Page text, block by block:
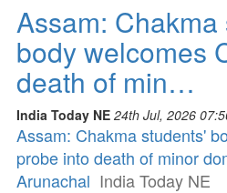
Assam:
body welcomes
death of min…
India Today NE 24th Jul, 2026
Assam: Chakma students'
probe into death of minor
Arunachal India Today NE